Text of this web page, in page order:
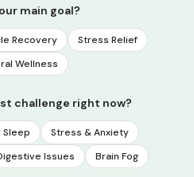
main goal?
Recovery
Stress Relief
Wellness
challenge right now?
Sleep
Stress & Anxiety
Issues Brain Fog